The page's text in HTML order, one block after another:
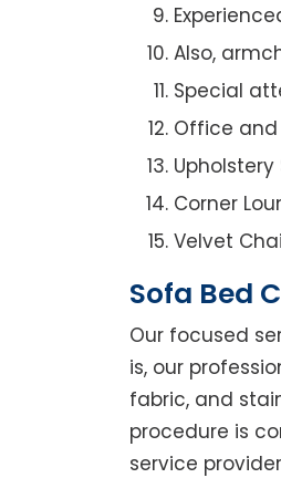
Also,
Special
Office and
Corner
Velvet
Sofa Bed
Our focused
is, our
fabric, and
procedure is
service